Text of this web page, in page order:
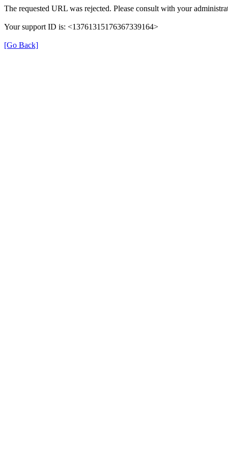
The requested URL was rejected. Please consult with your
Your support ID is: <13761315176367339164>
[Go Back]